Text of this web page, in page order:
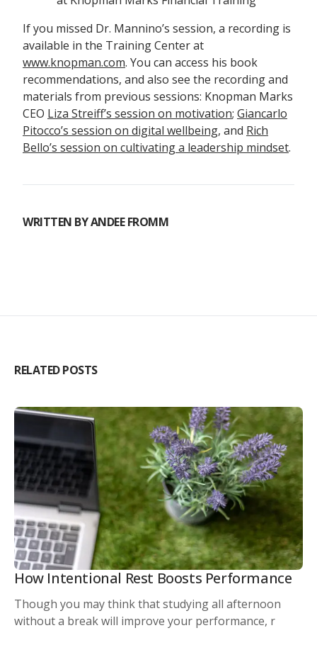
If you missed Dr. Mannino’s session, a recording is
available in the Training Center at
www.knopman.com. You can access his book
recommendations, and also see the recording and
materials from previous sessions: Knopman Marks
CEO Liza Streiff’s session on motivation; Giancarlo
Pitocco’s session on digital wellbeing, and Rich
Bello’s session on cultivating a leadership mindset.
WRITTEN BYANDEE FROMM
RELATED POSTS
How Intentional Rest Boosts Performance
Though you may think that studying all afternoon
without a break will improve your performance, r